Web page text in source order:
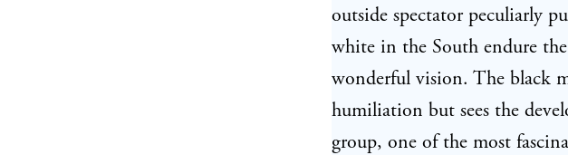
outside spectator peculiarly
white in the South endure
wonderful vision. The black
humiliation but sees the
group, one of the most